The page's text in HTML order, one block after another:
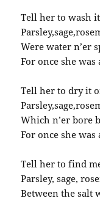
Tell her to wash
Were water n’er
For once she
Tell her to dry it
Which n’er bore
For once she
Tell her to find
Parsley, sage,
Between the salt